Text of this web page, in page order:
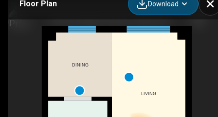
Floor Plan Download
DINING
LIVING